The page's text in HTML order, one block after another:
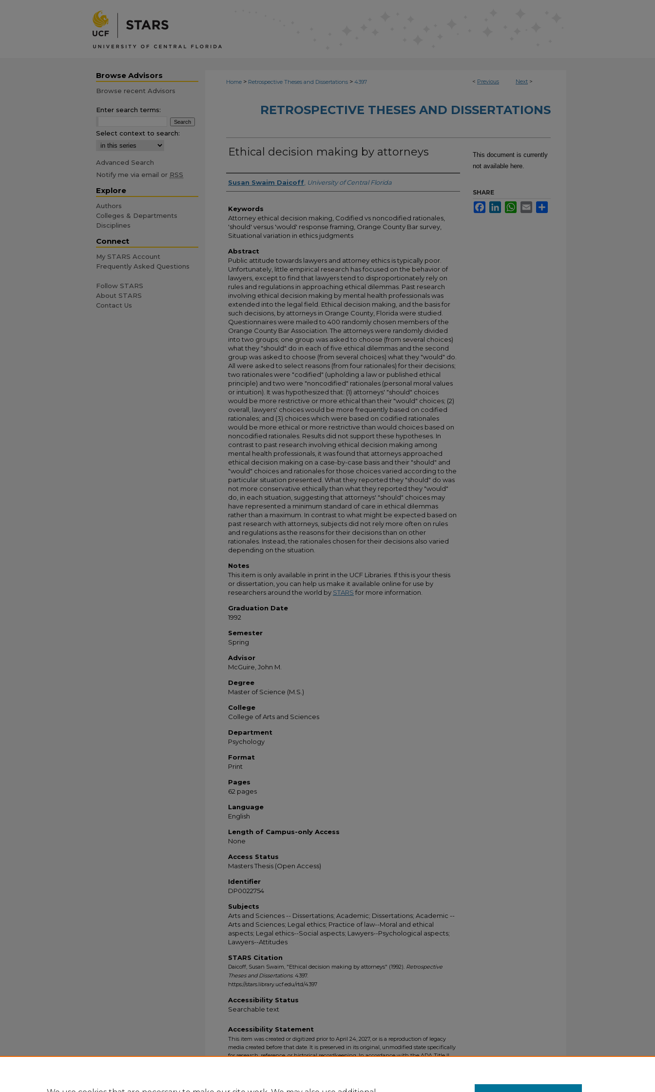
< Previous Next >
Home > Retrospective Theses and Dissertations > 4397
RETROSPECTIVE THESES AND DISSERTATIONS
Ethical decision making by attorneys
Author
Susan Swaim Daicoff University of Central Florida
Keywords
Attorney ethical decision making, Codified vs noncodified rationales,
'should' versus 'would' response framing, Orange County Bar survey,
Situational variation in ethics judgments
Abstract
Public attitude towards lawyers and attorney ethics is typically poor.
Unfortunately, little empirical research has focused on the behavior of
lawyers, except to find that lawyers tend to disproportionately rely on
rules and regulations in approaching ethical dilemmas. Past research
involving ethical decision making by mental health professionals was
extended into the legal field. Ethical decision making, and the basis for
such decisions, by attorneys in Orange County, Florida were studied.
Questionnaires were mailed to 400 randomly chosen members of the
Orange County Bar Association. The attorneys were randomly divided
into two groups; one group was asked to choose (from several choices)
what they "should" do in each of five ethical dilemmas and the second
group was asked to choose (from several choices) what they "would" do.
All were asked to select reasons (from four rationales) for their decisions;
two rationales were "codified" (upholding a law or published ethical
principle) and two were "noncodified" rationales (personal moral values
or intuition). It was hypothesized that: (1) attorneys' "should" choices
would be more restrictive or more ethical than their "would" choices; (2)
overall, lawyers' choices would be more frequently based on codified
rationales; and (3) choices which were based on codified rationales
would be more ethical or more restrictive than would choices based on
noncodified rationales. Results did not support these hypotheses. In
contrast to past research involving ethical decision making among
mental health professionals, it was found that attorneys approached
ethical decision making on a case-by-case basis and their "should" and
"would" choices and rationales for those choices varied according to the
particular situation presented. What they reported they "should" do was
not more conservative ethically than what they reported they "would"
do, in each situation, suggesting that attorneys' "should" choices may
have represented a minimum standard of care in ethical dilemmas
rather than a maximum. In contrast to what might be expected based on
past research with attorneys, subjects did not rely more often on rules
and regulations as the reasons for their decisions than on other
rationales. Instead, the rationales chosen for their decisions also varied
depending on the situation.
Notes
This item is only available in print in the UCF Libraries. If this is your thesis
or dissertation, you can help us make it available online for use by
researchers around the world by STARS for more information.
Graduation Date
1992
Semester
Spring
Advisor
McGuire, John M.
Degree
Master of Science (M.S.)
College
College of Arts and Sciences
Department
Psychology
Format
Print
Pages
62 pages
Language
English
Length of Campus-only Access
None
Access Status
Masters Thesis (Open Access)
Identifier
DP0022754
Subjects
Arts and Sciences -- Dissertations; Academic; Dissertations; Academic --
Arts and Sciences; Legal ethics; Practice of law--Moral and ethical
aspects; Legal ethics--Social aspects; Lawyers--Psychological aspects;
Lawyers--Attitudes
STARS Citation
Daicoff, Susan Swaim, "Ethical decision making by attorneys" (1992). Retrospective
Theses and Dissertations. 4397.
https://stars.library.ucf.edu/rtd/4397
Accessibility Status
Searchable text
This document is currently
not available here.
SHARE
FacebookLinkedInWhatsApp
Email
Accessibility Statement
This item was created or digitized prior to April 24, 2027, or is a reproduction of legacy
media created before that date. It is preserved in its original, unmodified state specifically
for research, reference, or historical recordkeeping. In accordance with the ADA Title II
Browse Advisors
Browse recent Advisors
Enter search terms:
Select context to search:
Advanced Search
Notify me via email or RSS
Explore
Authors
Colleges & Departments
Disciplines
Connect
My STARS Account
Frequently Asked Questions
Follow STARS
About STARS
Contact Us